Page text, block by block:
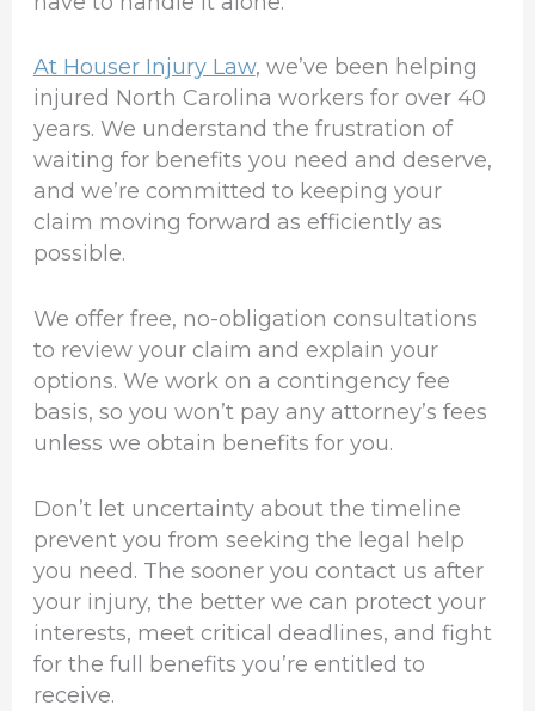
At Houser Injury Law, we’ve been helping
injured North Carolina workers for over 40
years. We understand the frustration of
waiting for benefits you need and deserve,
and we’re committed to keeping your
claim moving forward as efficiently as
possible.
We offer free, no-obligation consultations
to review your claim and explain your
options. We work on a contingency fee
basis, so you won’t pay any attorney’s fees
unless we obtain benefits for you.
Don’t let uncertainty about the timeline
prevent you from seeking the legal help
you need. The sooner you contact us after
your injury, the better we can protect your
interests, meet critical deadlines, and fight
for the full benefits you’re entitled to
receive.